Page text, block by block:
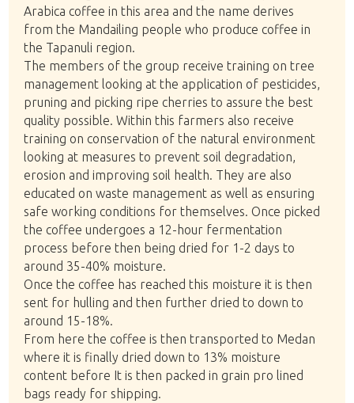
Arabica coffee in this area and the name derives
from the Mandailing people who produce coffee in
the Tapanuli region.
The members of the group receive training on tree
management looking at the application of pesticides,
pruning and picking ripe cherries to assure the best
quality possible. Within this farmers also receive
training on conservation of the natural environment
looking at measures to prevent soil degradation,
erosion and improving soil health. They are also
educated on waste management as well as ensuring
safe working conditions for themselves. Once picked
the coffee undergoes a 12-hour fermentation
process before then being dried for 1-2 days to
around 35-40% moisture.
Once the coffee has reached this moisture it is then
sent for hulling and then further dried to down to
around 15-18%.
From here the coffee is then transported to Medan
where it is finally dried down to 13% moisture
content before It is then packed in grain pro lined
bags ready for shipping.